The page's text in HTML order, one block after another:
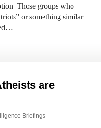
Those groups who
or something similar
are
Briefings